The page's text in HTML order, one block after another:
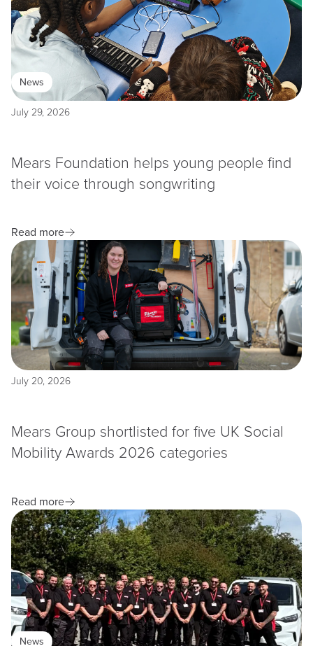
News
July 29, 2026
Mears Foundation helps young people find
their voice through songwriting
Read more
July 20, 2026
Mears Group shortlisted for five UK Social
Mobility Awards 2026 categories
Read more
News